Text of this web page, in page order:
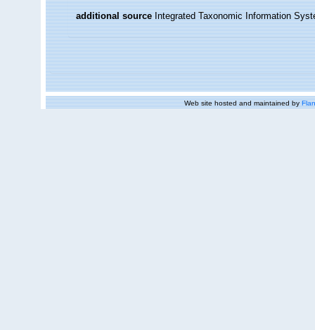
additional source Integrated Taxonomic Information
Web site hosted and maintained by